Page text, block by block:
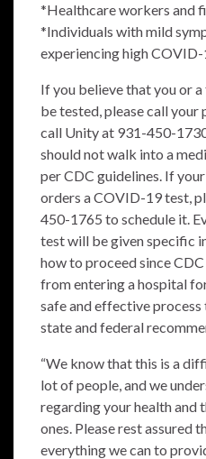
*Healthcare workers and
*Individuals with mild
experiencing high
If you believe that you or
be tested, please call
call Unity at 931-450-
should not walk into a
per CDC guidelines. If
orders a COVID-19 test,
450-1765 to schedule it.
test will be given specific
how to proceed since
from entering a hospital
safe and effective
state and federal
“We know that this is a
lot of people, and we
regarding your health and
ones. Please rest assured
everything we can to